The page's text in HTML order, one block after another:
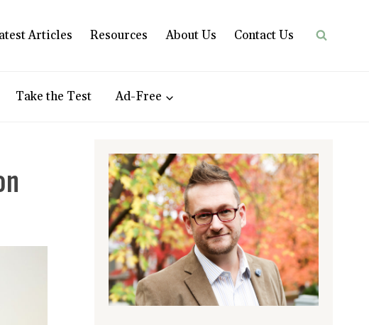
Articles Resources About Us Contact Us
Take the Test Ad-Free